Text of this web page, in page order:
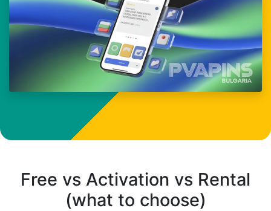
Free vs Activation vs Rental
(what to choose)